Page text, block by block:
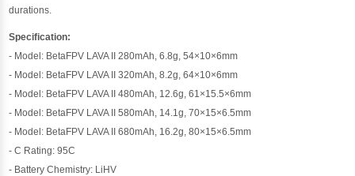
durations.
Specification:
- Model: BetaFPV LAVA II 280mAh, 6.8g, 54×10×6mm
- Model: BetaFPV LAVA II 320mAh, 8.2g, 64×10×6mm
- Model: BetaFPV LAVA II 480mAh, 12.6g, 61×15.5×6mm
- Model: BetaFPV LAVA II 580mAh, 14.1g, 70×15×6.5mm
- Model: BetaFPV LAVA II 680mAh, 16.2g, 80×15×6.5mm
- C Rating: 95C
- Battery Chemistry: LiHV